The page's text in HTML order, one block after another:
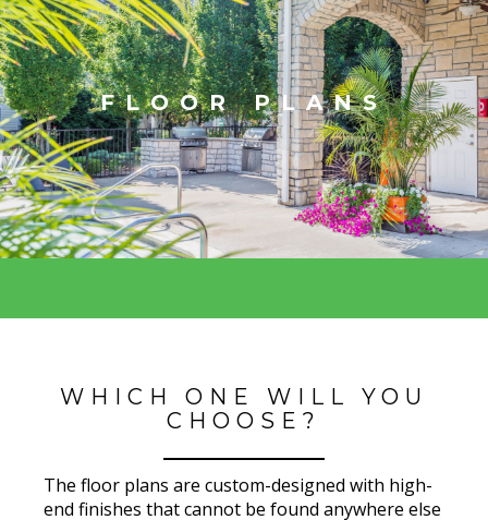
FLOOR PLANS
WHICH ONE WILL YOU
CHOOSE?
The floor plans are custom-designed with high-
end finishes that cannot be found anywhere else